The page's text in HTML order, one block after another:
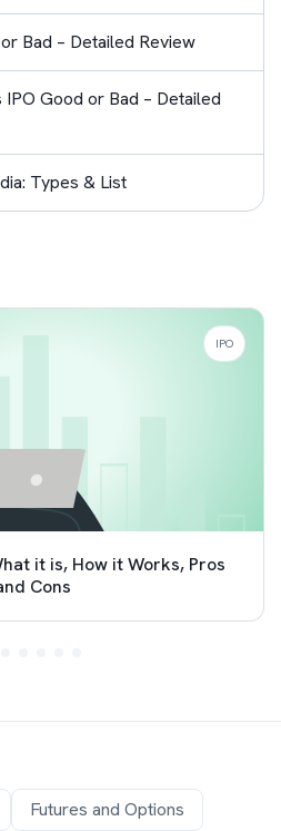
Bad – Detailed Review
Good or Bad – Detailed
Types & List
it is, How it Works, Pros
Cons
IPO
Futures and Options